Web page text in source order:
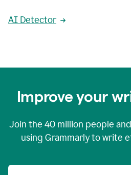
AI Detector
Improve your
Join the 40 million people and
using Grammarly to write